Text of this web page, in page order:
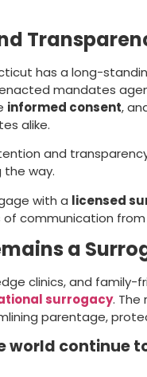
has a long-
mandates
informed consent,
alike.
and
the way.
with a licensed
communication
a
clinics, and family-
surrogacy. The
parentage,
world continue